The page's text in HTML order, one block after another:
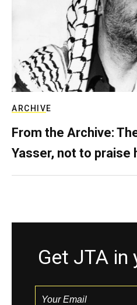
ARCHIVE
From the Archive:
Yasser, not to praise
Get JTA in